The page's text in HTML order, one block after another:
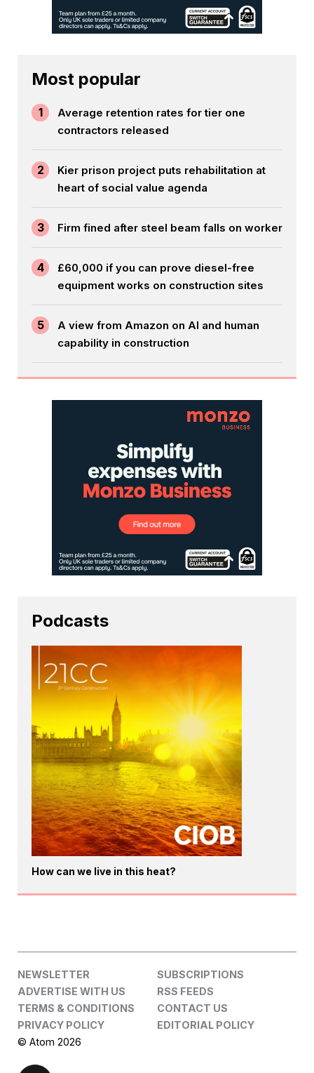
Most popular
1
Average retention rates for tier one
contractors released
2
Kier prison project puts rehabilitation at
heart of social value agenda
3 Firm fined after steel beam falls on worker
4
£60,000 if you can prove diesel-free
equipment works on construction sites
5
A view from Amazon on AI and human
capability in construction
Podcasts
How can we live in this heat?
NEWSLETTER
SUBSCRIPTIONS
ADVERTISE WITH US
RSS FEEDS
TERMS & CONDITIONS
CONTACT US
PRIVACY POLICY
EDITORIAL POLICY
© Atom 2026